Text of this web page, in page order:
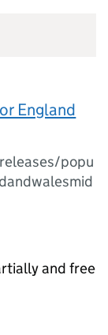
England
popu
and free